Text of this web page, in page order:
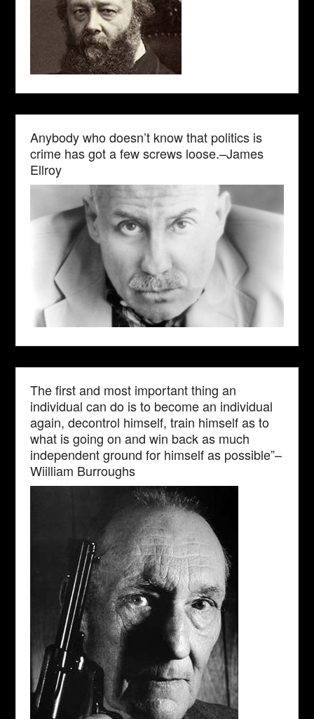
Anybody who doesn’t know that politics is
crime has got a few screws loose.–James
Ellroy
The first and most important thing an
individual can do is to become an individual
again, decontrol himself, train himself as to
what is going on and win back as much
independent ground for himself as possible”–
Wiilliam Burroughs